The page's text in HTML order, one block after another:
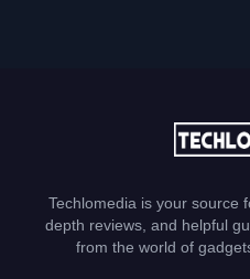
Techlomedia is your source
depth reviews, and helpful
from the world of